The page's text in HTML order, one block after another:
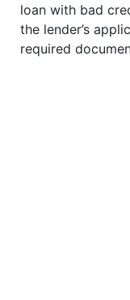
loan with bad
the lender’s
required